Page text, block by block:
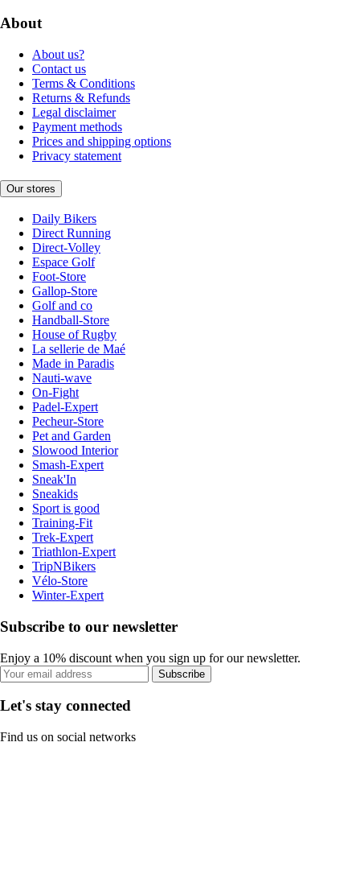
About
About us?
Contact us
Terms & Conditions
Returns & Refunds
Legal disclaimer
Payment methods
Prices and shipping options
Privacy statement
Our stores
Daily Bikers
Direct Running
Direct-Volley
Espace Golf
Foot-Store
Gallop-Store
Golf and co
Handball-Store
House of Rugby
La sellerie de Maé
Made in Paradis
Nauti-wave
On-Fight
Padel-Expert
Pecheur-Store
Pet and Garden
Slowood Interior
Smash-Expert
Sneak'In
Sneakids
Sport is good
Training-Fit
Trek-Expert
Triathlon-Expert
TripNBikers
Vélo-Store
Winter-Expert
Subscribe to our newsletter
Enjoy a 10% discount when you sign up for our newsletter.
Subscribe
Let's stay connected
Find us on social networks